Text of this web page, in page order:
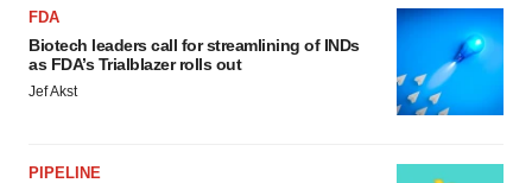
FDA
Biotech leaders call for streamlining of INDs
as FDA’s Trialblazer rolls out
Jef Akst
PIPELINE